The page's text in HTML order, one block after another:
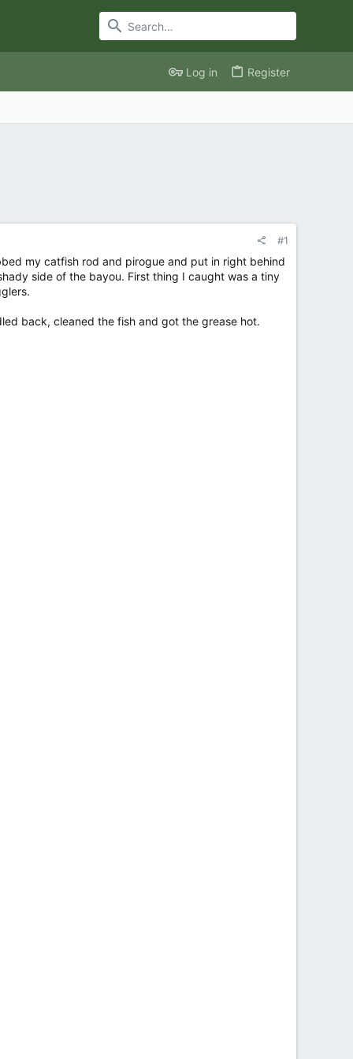
Log in Register
#1
my catfish rod and pirogue and put in right behind
side of the bayou. First thing I caught was a tiny
back, cleaned the fish and got the grease hot.